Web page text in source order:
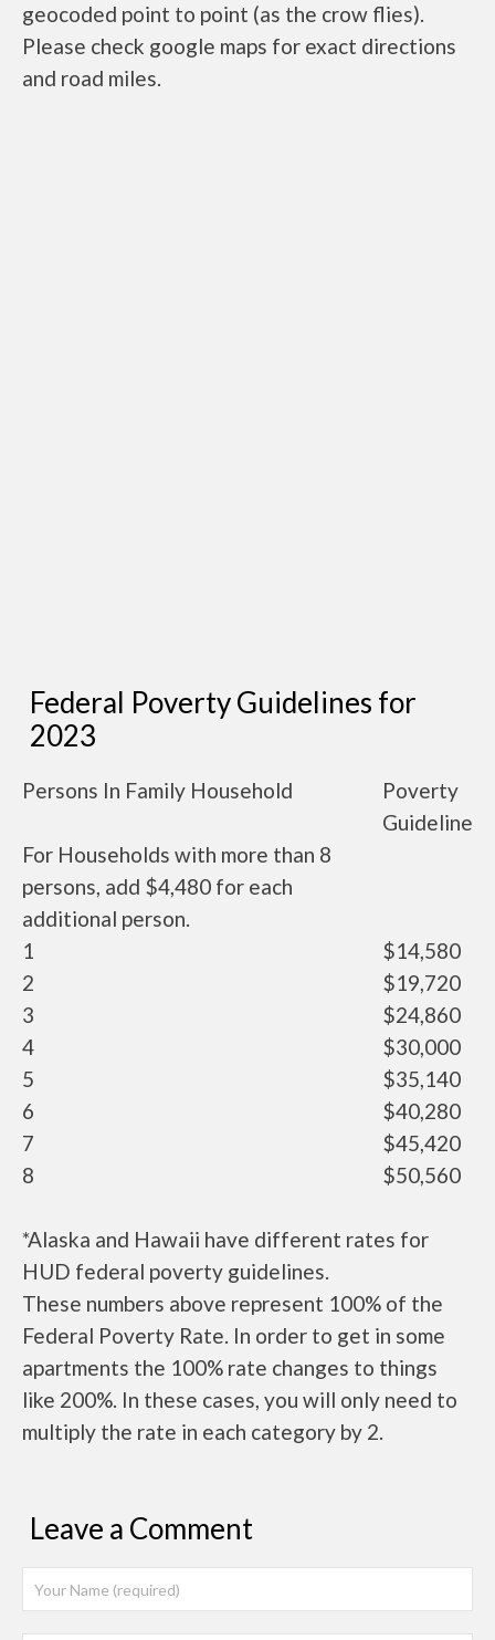
geocoded point to point (as the crow flies).
Please check google maps for exact directions
and road miles.
Federal Poverty Guidelines for
2023
Persons In Family Household
Poverty
Guideline
For Households with more than 8
persons, add $4,480 for each
additional person.
1
$14,580
2
$19,720
3
$24,860
4
$30,000
5
$35,140
6
$40,280
7
$45,420
8
$50,560
*Alaska and Hawaii have different rates for
HUD federal poverty guidelines.
These numbers above represent 100% of the
Federal Poverty Rate. In order to get in some
apartments the 100% rate changes to things
like 200%. In these cases, you will only need to
multiply the rate in each category by 2.
Leave a Comment